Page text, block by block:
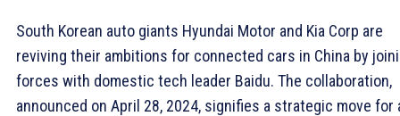
South Korean auto giants Hyundai Motor and Kia Corp are
reviving their ambitions for connected cars in China by
forces with domestic tech leader Baidu. The collaboration,
announced on April 28, 2024, signifies a strategic move for